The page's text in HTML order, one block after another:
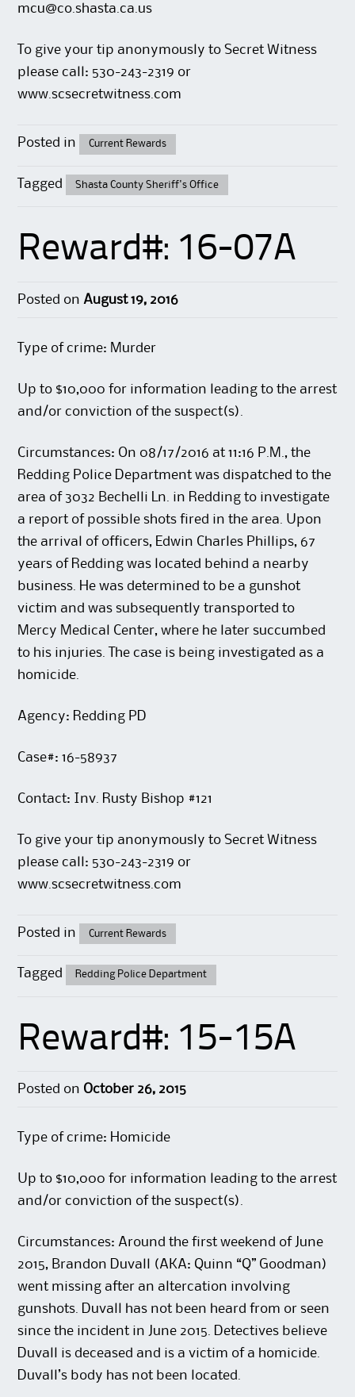
mcu@co.shasta.ca.us
To give your tip anonymously to Secret Witness
please call: 530-243-2319 or
www.scsecretwitness.com
Posted in Current Rewards
Tagged Shasta County Sheriff's Office
Reward#: 16-07A
Posted on August 19, 2016
Type of crime: Murder
Up to $10,000 for information leading to the arrest
and/or conviction of the suspect(s).
Circumstances: On 08/17/2016 at 11:16 P.M., the
Redding Police Department was dispatched to the
area of 3032 Bechelli Ln. in Redding to investigate
a report of possible shots fired in the area. Upon
the arrival of officers, Edwin Charles Phillips, 67
years of Redding was located behind a nearby
business. He was determined to be a gunshot
victim and was subsequently transported to
Mercy Medical Center, where he later succumbed
to his injuries. The case is being investigated as a
homicide.
Agency: Redding PD
Case#: 16-58937
Contact: Inv. Rusty Bishop #121
To give your tip anonymously to Secret Witness
please call: 530-243-2319 or
www.scsecretwitness.com
Posted in Current Rewards
Tagged Redding Police Department
Reward#: 15-15A
Posted on October 26, 2015
Type of crime: Homicide
Up to $10,000 for information leading to the arrest
and/or conviction of the suspect(s).
Circumstances: Around the first weekend of June
2015, Brandon Duvall (AKA: Quinn “Q” Goodman)
went missing after an altercation involving
gunshots. Duvall has not been heard from or seen
since the incident in June 2015. Detectives believe
Duvall is deceased and is a victim of a homicide.
Duvall’s body has not been located.